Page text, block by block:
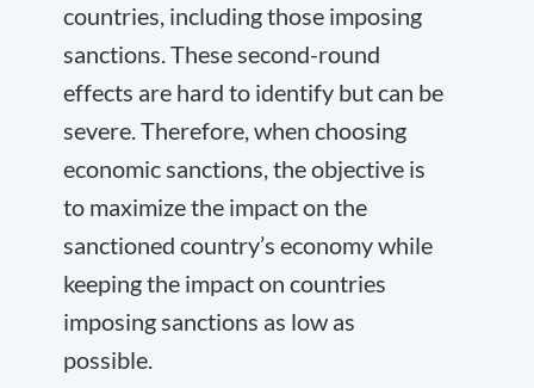
countries, including those imposing
sanctions. These second-round
effects are hard to identify but can be
severe. Therefore, when choosing
economic sanctions, the objective is
to maximize the impact on the
sanctioned country’s economy while
keeping the impact on countries
imposing sanctions as low as
possible.